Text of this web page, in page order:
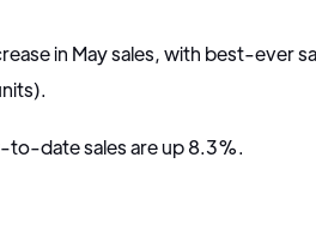
in May sales, with best-ever
to-date sales are up 8.3%.